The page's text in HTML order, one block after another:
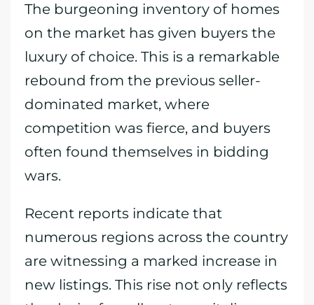
The burgeoning inventory of homes
on the market has given buyers the
luxury of choice. This is a remarkable
rebound from the previous seller-
dominated market, where
competition was fierce, and buyers
often found themselves in bidding
wars.
Recent reports indicate that
numerous regions across the country
are witnessing a marked increase in
new listings. This rise not only reflects